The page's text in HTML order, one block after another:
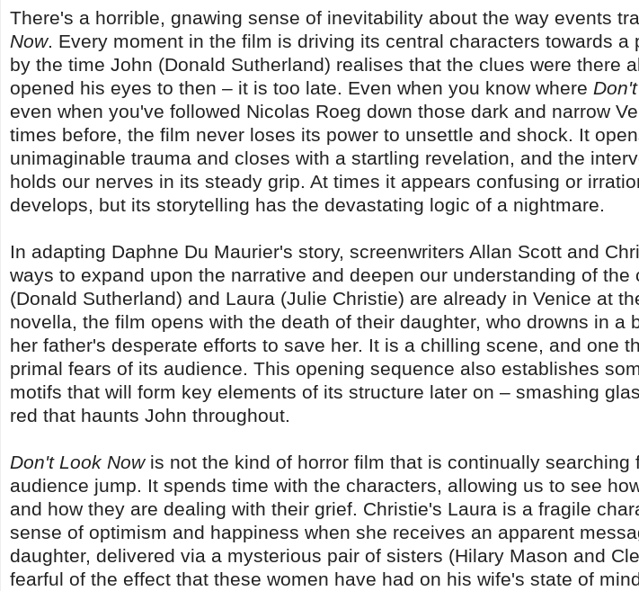
There's a horrible, gnawing sense of inevitability about the way events
Now. Every moment in the film is driving its central characters towards a
by the time John (Donald Sutherland) realises that the clues were there
opened his eyes to then – it is too late. Even when you know where
even when you've followed Nicolas Roeg down those dark and narrow
times before, the film never loses its power to unsettle and shock. It
unimaginable trauma and closes with a startling revelation, and the
holds our nerves in its steady grip. At times it appears confusing or
develops, but its storytelling has the devastating logic of a nightmare.
In adapting Daphne Du Maurier's story, screenwriters Allan Scott and
ways to expand upon the narrative and deepen our understanding of the
(Donald Sutherland) and Laura (Julie Christie) are already in Venice at
novella, the film opens with the death of their daughter, who drowns in a
her father's desperate efforts to save her. It is a chilling scene, and one
primal fears of its audience. This opening sequence also establishes
motifs that will form key elements of its structure later on – smashing
red that haunts John throughout.
Don't Look Nowis not the kind of horror film that is continually searching
audience jump. It spends time with the characters, allowing us to see
and how they are dealing with their grief. Christie's Laura is a fragile
sense of optimism and happiness when she receives an apparent
daughter, delivered via a mysterious pair of sisters (Hilary Mason and
fearful of the effect that these women have had on his wife's state of